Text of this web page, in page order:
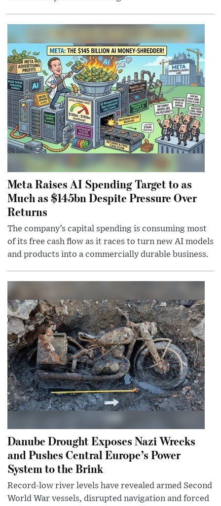
Meta Raises AI Spending Target to as
Much as $145bn Despite Pressure Over
Returns
The company’s capital spending is consuming most
of its free cash flow as it races to turn new AI models
and products into a commercially durable business.
Danube Drought Exposes Nazi Wrecks
and Pushes Central Europe’s Power
System to the Brink
Record-low river levels have revealed armed Second
World War vessels, disrupted navigation and forced